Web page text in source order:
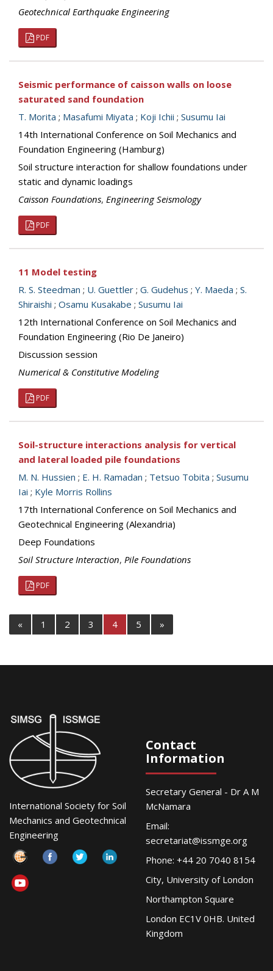
Geotechnical Earthquake Engineering
PDF
Seismic performance of caisson walls on loose
saturated sand foundation
T. Morita ; Masafumi Miyata ; Koji Ichii ; Susumu Iai
14th International Conference on Soil Mechanics and
Foundation Engineering (Hamburg)
Soil structure interaction for shallow foundations under
static and dynamic loadings
Caisson Foundations, Engineering Seismology
PDF
11 Model testing
R. S. Steedman ; U. Guettler ; G. Gudehus ; Y. Maeda ; S.
Shiraishi ; Osamu Kusakabe ; Susumu Iai
12th International Conference on Soil Mechanics and
Foundation Engineering (Rio De Janeiro)
Discussion session
Numerical & Constitutive Modeling
PDF
Soil-structure interactions analysis for vertical
and lateral loaded pile foundations
M. N. Hussien ; E. H. Ramadan ; Tetsuo Tobita ; Susumu
Iai ; Kyle Morris Rollins
17th International Conference on Soil Mechanics and
Geotechnical Engineering (Alexandria)
Deep Foundations
Soil Structure Interaction, Pile Foundations
PDF
« 1 2 3 4 5 »
International Society for Soil
Mechanics and Geotechnical
Engineering
Contact
Information
Secretary General - Dr A M
McNamara
Email:
secretariat@issmge.org
Phone: +44 20 7040 8154
City, University of London
Northampton Square
London EC1V 0HB. United
Kingdom